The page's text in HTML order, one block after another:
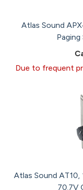
Atlas Sound
Due to frequent
Atlas Sound AT10,
70.7V